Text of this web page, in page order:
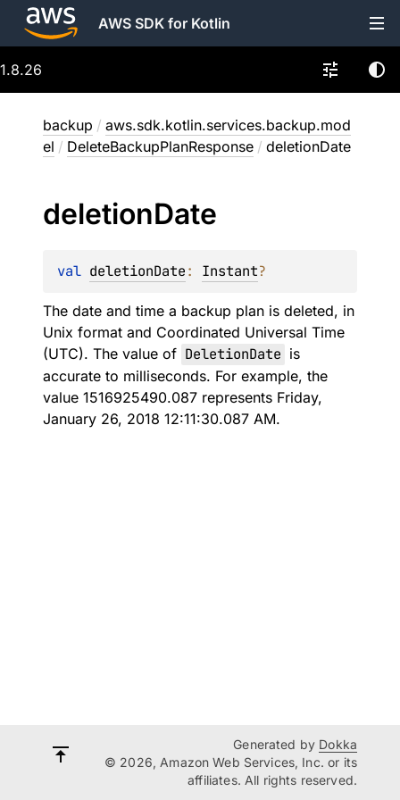
AWS SDK for Kotlin
1.8.26
backup / aws.sdk.kotlin.services.backup.mod
el / DeleteBackupPlanResponse / deletionDate
deletionDate
val deletionDate: Instant?
The date and time a backup plan is deleted, in
Unix format and Coordinated Universal Time
(UTC). The value of DeletionDate is
accurate to milliseconds. For example, the
value 1516925490.087 represents Friday,
January 26, 2018 12:11:30.087 AM.
Generated by Dokka
© 2026, Amazon Web Services, Inc. or its
affiliates. All rights reserved.